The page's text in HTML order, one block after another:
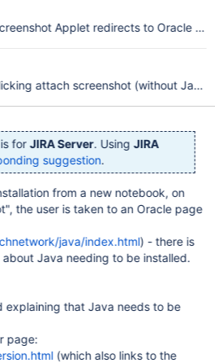
Applet redirects to Oracle
attach screenshot (without Java
is forJIRA Server. UsingJIRA
suggestion.
from a new notebook, on
the user is taken to an Oracle page
java/index.html) - there is
Java needing to be installed.
explaining that Java needs to be
page:
(which also links to the